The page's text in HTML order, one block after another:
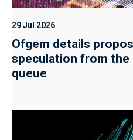
29 Jul 2026
Ofgem details
speculation from the
queue